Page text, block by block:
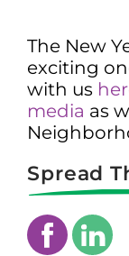
The New
exciting
with us
media as
Spread